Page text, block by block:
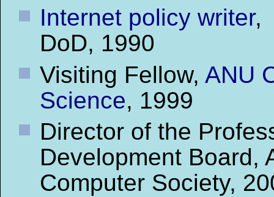
Internet policy writer,
DoD, 1990
Visiting Fellow, ANU
Science, 1999
Director of the
Development Board,
Computer Society,